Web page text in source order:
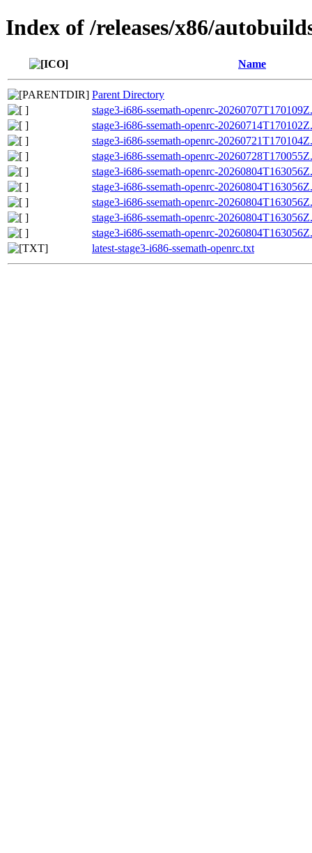
Index of /releases/x86/
Name
Parent Directory
stage3-i686-ssemath-openrc-
stage3-i686-ssemath-openrc-
stage3-i686-ssemath-openrc-
stage3-i686-ssemath-openrc-
stage3-i686-ssemath-openrc-
stage3-i686-ssemath-openrc-
stage3-i686-ssemath-openrc-
stage3-i686-ssemath-openrc-
stage3-i686-ssemath-openrc-
latest-stage3-i686-ssemath-openrc.txt